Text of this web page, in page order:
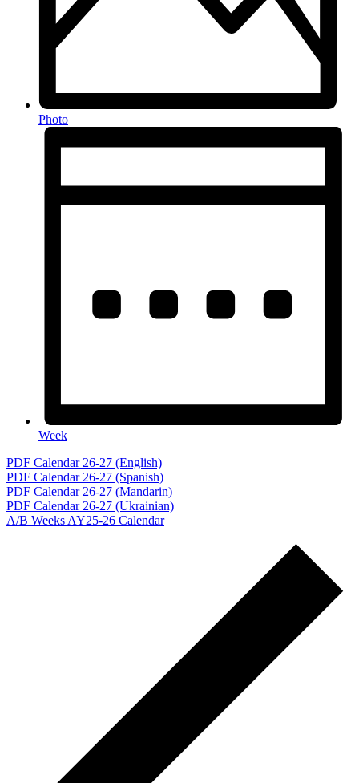
Photo
Week
Events
PDF Calendar 26-27 (English)
PDF Calendar 26-27 (Spanish)
PDF Calendar 26-27 (Mandarin)
PDF Calendar 26-27 (Ukrainian)
A/B Weeks AY25-26 Calendar